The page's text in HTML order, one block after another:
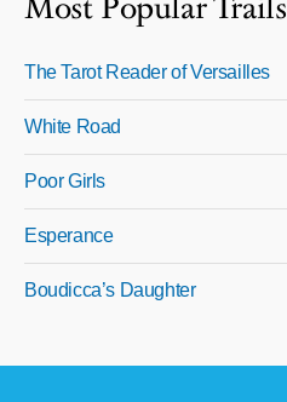
Most Popular Trails
The Tarot Reader of Versailles
White Road
Poor Girls
Esperance
Boudicca’s Daughter